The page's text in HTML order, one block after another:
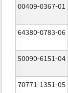
00409-0367-01
64380-0783-06
50090-6151-04
70771-1351-05